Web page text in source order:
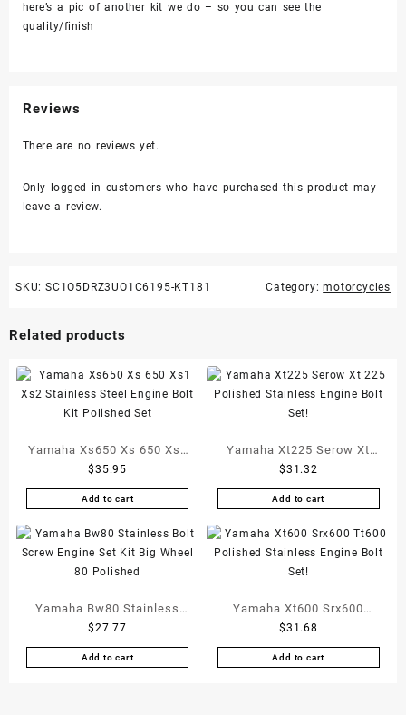
here’s a pic of another kit we do – so you can see the
quality/finish
Reviews
There are no reviews yet.
Only logged in customers who have purchased this product may
leave a review.
SKU: SC1O5DRZ3UO1C6195-KT181 Category:motorcycles
Related products
Yamaha Xs650 Xs 650 Xs1
Xs2 Stainless Steel Engine
Bolt Kit Polished Set
$35.95
Add to cart
Yamaha Xt225 Serow Xt
225 Polished Stainless
Engine Bolt Set!
$31.32
Add to cart
Yamaha Bw80 Stainless
Bolt Screw Engine Set Kit
Big Wheel 80 Polished
$27.77
Add to cart
Yamaha Xt600 Srx600
Tt600 Polished Stainless
Engine Bolt Set!
$31.68
Add to cart